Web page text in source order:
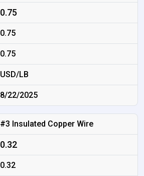
0.75
0.75
0.75
USD/LB
8/22/2025
#3 Insulated Copper Wire
0.32
0.32